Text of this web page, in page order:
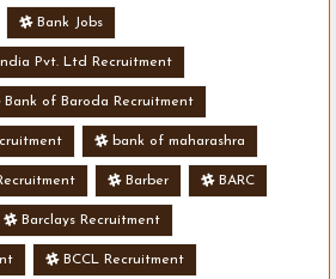
Bank Jobs
Pvt. Ltd Recruitment
Bank of Baroda Recruitment
bank of maharashra
Barber BARC
Barclays Recruitment
BCCL Recruitment